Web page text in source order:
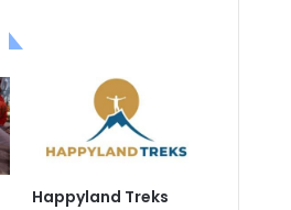
Happyland Treks